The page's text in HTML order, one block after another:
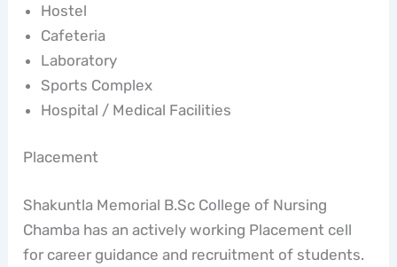
Hostel
Cafeteria
Laboratory
Sports Complex
Hospital / Medical Facilities
Placement
Shakuntla Memorial B.Sc College of Nursing
Chamba has an actively working Placement cell
for career guidance and recruitment of students.